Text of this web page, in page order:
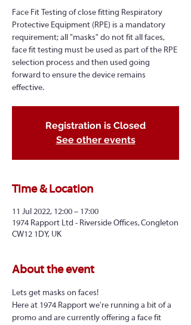
Face Fit Testing of close fitting Respiratory
Protective Equipment (RPE) is a mandatory
requirement; all "masks" do not fit all faces,
face fit testing must be used as part of the RPE
selection process and then used going
forward to ensure the device remains
effective.
Registration is Closed
See other events
Time & Location
11 Jul 2022, 12:00 – 17:00
1974 Rapport Ltd - Riverside Offices, Congleton
CW12 1DY, UK
About the event
Lets get masks on faces!
Here at 1974 Rapport we're running a bit of a
promo and are currently offering a face fit